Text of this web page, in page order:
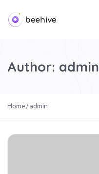
Author: admin
Home admin